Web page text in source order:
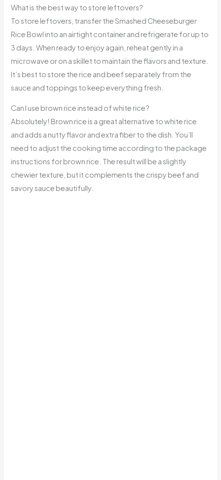
What is the best way to store leftovers?
To store leftovers, transfer the Smashed Cheeseburger
Rice Bowl into an airtight container and refrigerate for up to
3 days. When ready to enjoy again, reheat gently in a
microwave or on a skillet to maintain the flavors and texture.
It’s best to store the rice and beef separately from the
sauce and toppings to keep everything fresh.
Can I use brown rice instead of white rice?
Absolutely! Brown rice is a great alternative to white rice
and adds a nutty flavor and extra fiber to the dish. You’ll
need to adjust the cooking time according to the package
instructions for brown rice. The result will be a slightly
chewier texture, but it complements the crispy beef and
savory sauce beautifully.